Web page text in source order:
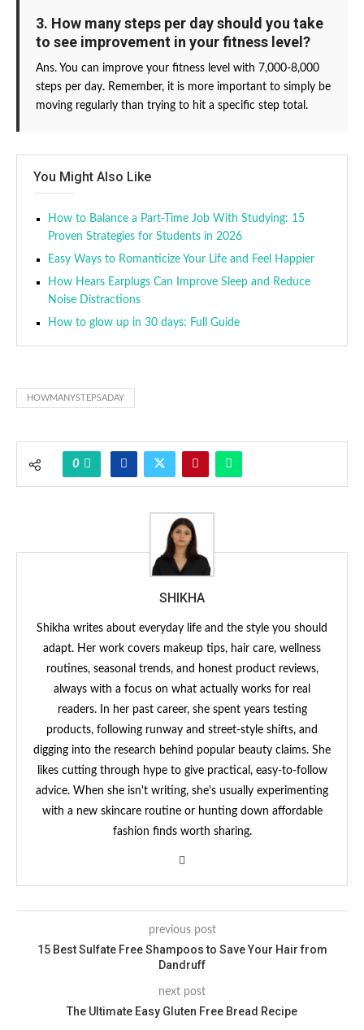
3. How many steps per day should you take
to see improvement in your fitness level?
Ans. You can improve your fitness level with 7,000-8,000
steps per day. Remember, it is more important to simply be
moving regularly than trying to hit a specific step total.
You Might Also Like
How to Balance a Part-Time Job With Studying: 15
Proven Strategies for Students in 2026
Easy Ways to Romanticize Your Life and Feel Happier
How Hears Earplugs Can Improve Sleep and Reduce
Noise Distractions
How to glow up in 30 days: Full Guide
HOWMANYSTEPSADAY
0
SHIKHA
Shikha writes about everyday life and the style you should
adapt. Her work covers makeup tips, hair care, wellness
routines, seasonal trends, and honest product reviews,
always with a focus on what actually works for real
readers. In her past career, she spent years testing
products, following runway and street-style shifts, and
digging into the research behind popular beauty claims. She
likes cutting through hype to give practical, easy-to-follow
advice. When she isn't writing, she's usually experimenting
with a new skincare routine or hunting down affordable
fashion finds worth sharing.
previous post
15 Best Sulfate Free Shampoos to Save Your Hair from
Dandruff
next post
The Ultimate Easy Gluten Free Bread Recipe